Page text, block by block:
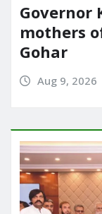
Governor
mothers
Gohar
Aug 9, 2026